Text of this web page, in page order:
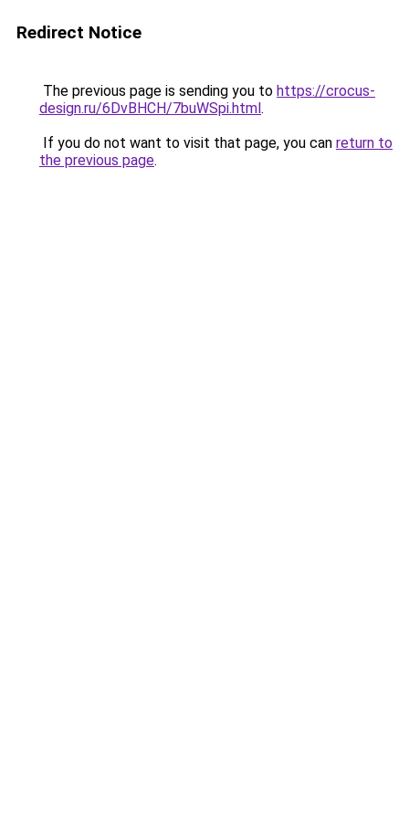
Redirect Notice
The previous page is sending you to https://crocus-
design.ru/6DvBHCH/7buWSpi.html.
If you do not want to visit that page, you can return to
the previous page.